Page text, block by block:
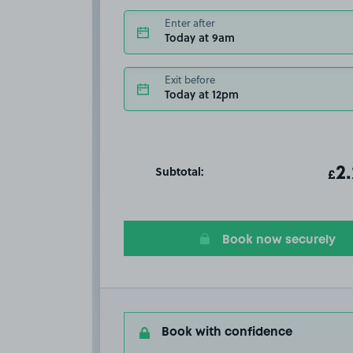
Enter after
Today at 9am
Exit before
Today at 12pm
Subtotal: £
Book now securely
Book with confidence